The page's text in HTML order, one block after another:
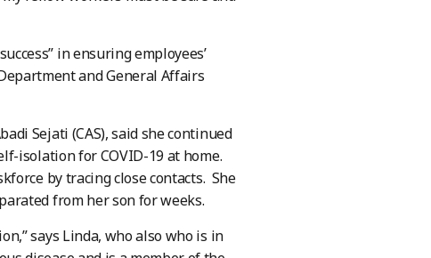
in ensuring employees’
and General Affairs
Sejati (CAS), said she continued
isolation for COVID-19 at home.
by tracing close contacts. She
from her son for weeks.
says Linda, who also who is in